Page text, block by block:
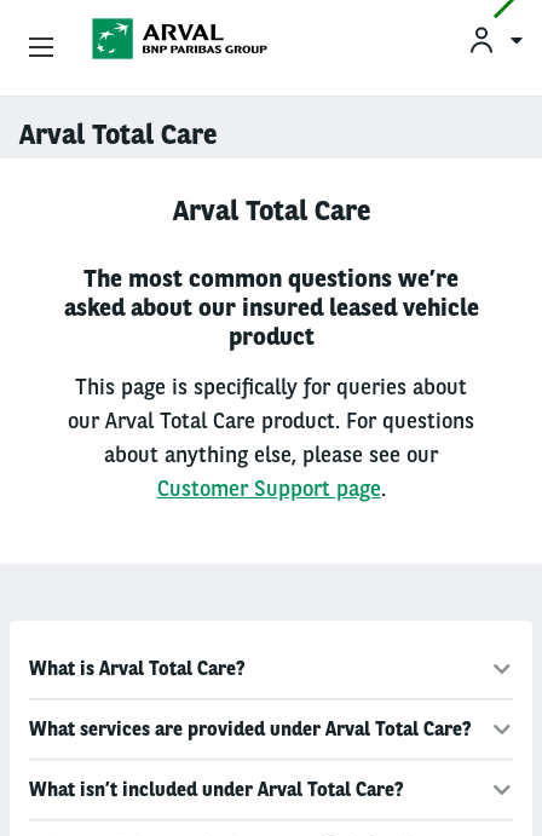
Skip to main content
Arval Total Care
Arval Total Care
The most common questions we’re
asked about our insured leased vehicle
product
This page is specifically for queries about
our Arval Total Care product. For questions
about anything else, please see our
Customer Support page.
What is Arval Total Care?
What services are provided under Arval Total Care?
What isn’t included under Arval Total Care?
Used Vehicle Leasing
Salary Sacrifice
About Arval